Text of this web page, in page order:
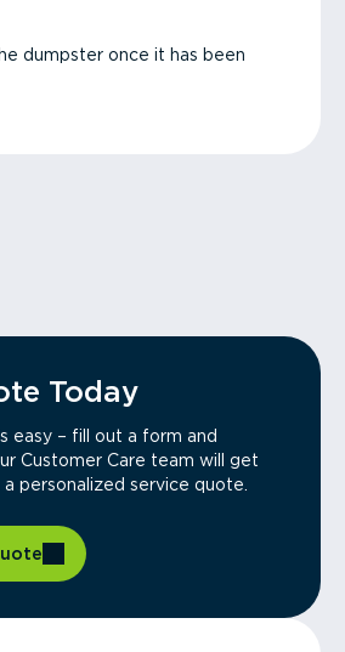
dumpster once it has been
Today
easy – fill out a form and
Customer Care team will get
personalized service quote.